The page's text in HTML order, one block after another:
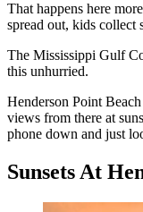
That happens here
spread out, kids collect
The Mississippi Gulf
this unhurried.
Henderson Point
views from there at
phone down and just
Sunsets At